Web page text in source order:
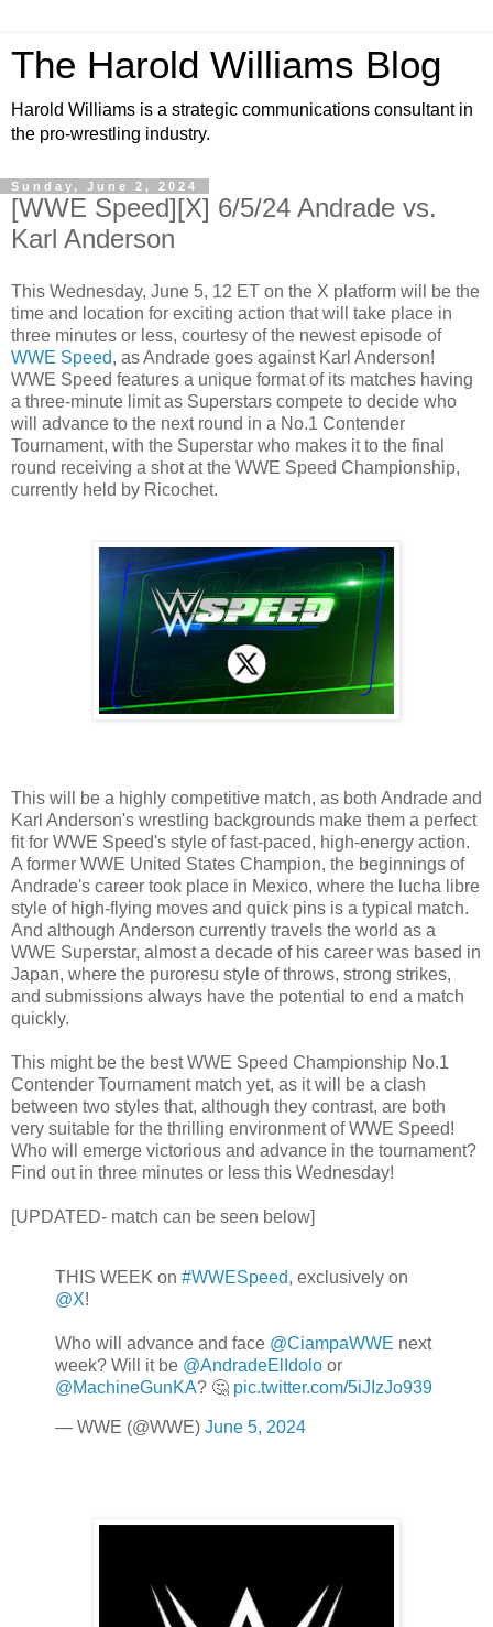
The Harold Williams Blog
Harold Williams is a strategic communications consultant in
the pro-wrestling industry.
Sunday, June 2, 2024
[WWE Speed][X] 6/5/24 Andrade vs.
Karl Anderson
This Wednesday, June 5, 12 ET on the X platform will be the
time and location for exciting action that will take place in
three minutes or less, courtesy of the newest episode of
WWE Speed, as Andrade goes against Karl Anderson!
WWE Speed features a unique format of its matches having
a three-minute limit as Superstars compete to decide who
will advance to the next round in a No.1 Contender
Tournament, with the Superstar who makes it to the final
round receiving a shot at the WWE Speed Championship,
currently held by Ricochet.
This will be a highly competitive match, as both Andrade and
Karl Anderson's wrestling backgrounds make them a perfect
fit for WWE Speed's style of fast-paced, high-energy action.
A former WWE United States Champion, the beginnings of
Andrade's career took place in Mexico, where the lucha libre
style of high-flying moves and quick pins is a typical match.
And although Anderson currently travels the world as a
WWE Superstar, almost a decade of his career was based in
Japan, where the puroresu style of throws, strong strikes,
and submissions always have the potential to end a match
quickly.
This might be the best WWE Speed Championship No.1
Contender Tournament match yet, as it will be a clash
between two styles that, although they contrast, are both
very suitable for the thrilling environment of WWE Speed!
Who will emerge victorious and advance in the tournament?
Find out in three minutes or less this Wednesday!
[UPDATED- match can be seen below]
THIS WEEK on #WWESpeed, exclusively on
@X!
Who will advance and face @CiampaWWE next
week? Will it be @AndradeElIdolo or
@MachineGunKA? 🤔 pic.twitter.com/5iJIzJo939
— WWE (@WWE) June 5, 2024